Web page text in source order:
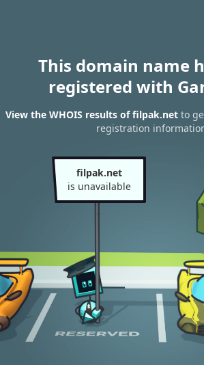
This domain name
registered with
View the WHOIS results of filpak.net to
registration
filpak.net
is unavailable